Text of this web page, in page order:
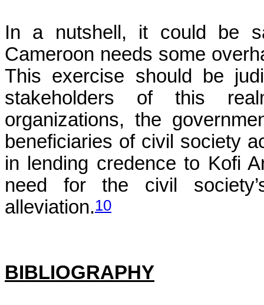
In a nutshell, it could be
Cameroon needs some
This exercise should be
stakeholders of this
organizations, the
beneficiaries of civil society
in lending credence to Kofi
need for the civil
alleviation.10
BIBLIOGRAPHY